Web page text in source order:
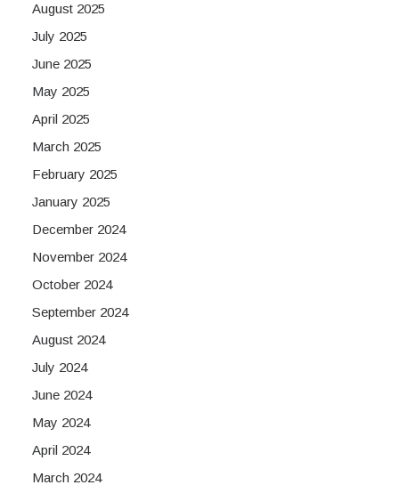
August 2025
July 2025
June 2025
May 2025
April 2025
March 2025
February 2025
January 2025
December 2024
November 2024
October 2024
September 2024
August 2024
July 2024
June 2024
May 2024
April 2024
March 2024